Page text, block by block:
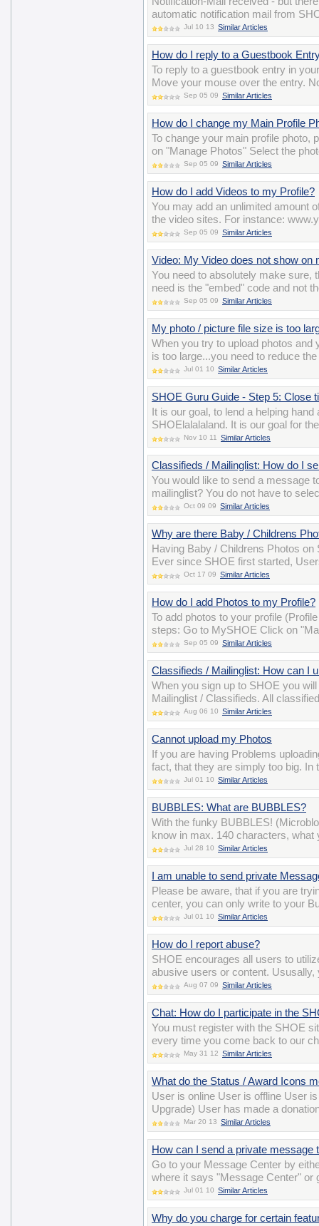
automatic notification mail from
Jul 10 13 Similar Articles
How do I reply to a Guestbook
To reply to a guestbook entry in
Move your mouse over the entry.
Sep 05 09 Similar Articles
How do I change my Main Profile
To change your main profile photo,
on "Manage Photos" Select the
Sep 05 09 Similar Articles
How do I add Videos to my Profile?
You may add an unlimited amount
the video sites. For instance:
Sep 05 09 Similar Articles
Video: My Video does not show on
You need to absolutely make sure,
need is the "embed" code and not
Sep 05 09 Similar Articles
My photo / picture file size is too
When you try to upload photos
is too large...you need to reduce
Jul 01 10 Similar Articles
SHOE Guru Guide - Step 5: Close
It is our goal, to lend a helping
SHOElalalaland. It is our goal for
Nov 10 11 Similar Articles
Classifieds / Mailinglist: How do I
You would like to send a message
mailinglist? You do not have to
Oct 09 09 Similar Articles
Why are there Baby / Childrens
Having Baby / Childrens Photos
Ever since SHOE first started,
Oct 17 09 Similar Articles
How do I add Photos to my Profile?
To add photos to your profile
steps: Go to MySHOE Click on
Sep 05 09 Similar Articles
Classifieds / Mailinglist: How can I
When you sign up to SHOE you
Mailinglist / Classifieds. All
Aug 06 10 Similar Articles
Cannot upload my Photos
If you are having Problems
fact, that they are simply too big.
Jul 01 10 Similar Articles
BUBBLES: What are BUBBLES?
With the funky BUBBLES!
know in max. 140 characters, what
Jul 28 10 Similar Articles
I am unable to send private
Please be aware, that if you are
center, you can only write to your
Jul 01 10 Similar Articles
How do I report abuse?
SHOE encourages all users to
abusive users or content.
Aug 07 09 Similar Articles
Chat: How do I participate in the
You must register with the SHOE
every time you come back to our
May 31 12 Similar Articles
What do the Status / Award Icons
User is online User is offline User
Upgrade) User has made a
Mar 20 13 Similar Articles
How can I send a private message
Go to your Message Center by
where it says "Message Center"
Jul 01 10 Similar Articles
Why do you charge for certain